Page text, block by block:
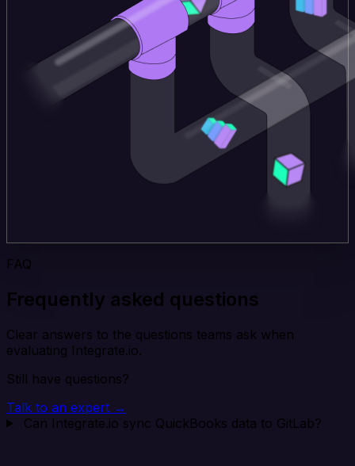
FAQ
Frequently asked questions
Clear answers to the questions teams ask when
evaluating Integrate.io.
Still have questions?
Talk to an expert →
Can Integrate.io sync QuickBooks data to GitLab?